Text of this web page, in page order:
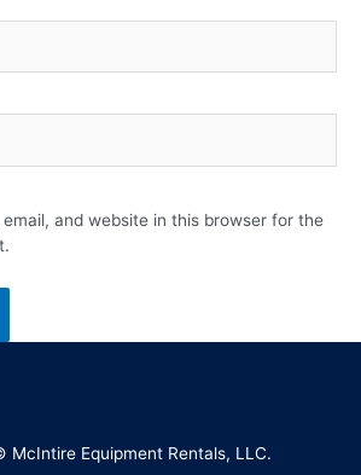
and website in this browser for the
McIntire Equipment Rentals, LLC.